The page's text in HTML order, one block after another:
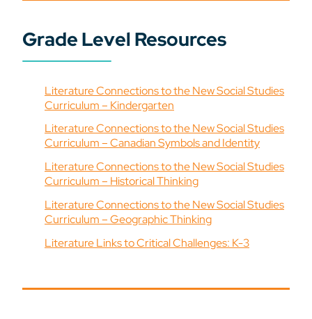
Grade Level Resources
Literature Connections to the New Social Studies
Curriculum – Kindergarten
Literature Connections to the New Social Studies
Curriculum – Canadian Symbols and Identity
Literature Connections to the New Social Studies
Curriculum – Historical Thinking
Literature Connections to the New Social Studies
Curriculum – Geographic Thinking
Literature Links to Critical Challenges: K-3